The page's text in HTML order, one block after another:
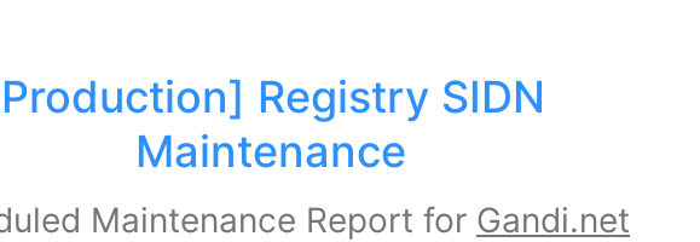
Registry SIDN
Maintenance
Maintenance Report for Gandi.net